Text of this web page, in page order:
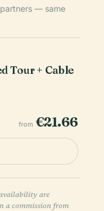
— same
Tour + Cable
from €21.66
are
a commission from